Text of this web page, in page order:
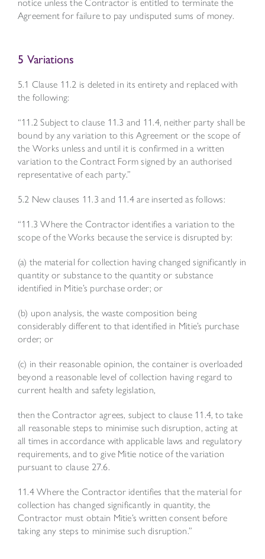
Agreement for failure to pay undisputed sums of money.
5 Variations
5.1 Clause 11.2 is deleted in its entirety and replaced with
the following:
“11.2 Subject to clause 11.3 and 11.4, neither party shall be
bound by any variation to this Agreement or the scope of
the Works unless and until it is confirmed in a written
variation to the Contract Form signed by an authorised
representative of each party.”
5.2 New clauses 11.3 and 11.4 are inserted as follows:
“11.3 Where the Contractor identifies a variation to the
scope of the Works because the service is disrupted by:
(a) the material for collection having changed significantly in
quantity or substance to the quantity or substance
identified in Mitie’s purchase order; or
(b) upon analysis, the waste composition being
considerably different to that identified in Mitie’s purchase
order; or
(c) in their reasonable opinion, the container is overloaded
beyond a reasonable level of collection having regard to
current health and safety legislation,
then the Contractor agrees, subject to clause 11.4, to take
all reasonable steps to minimise such disruption, acting at
all times in accordance with applicable laws and regulatory
requirements, and to give Mitie notice of the variation
pursuant to clause 27.6.
11.4 Where the Contractor identifies that the material for
collection has changed significantly in quantity, the
Contractor must obtain Mitie’s written consent before
taking any steps to minimise such disruption.”